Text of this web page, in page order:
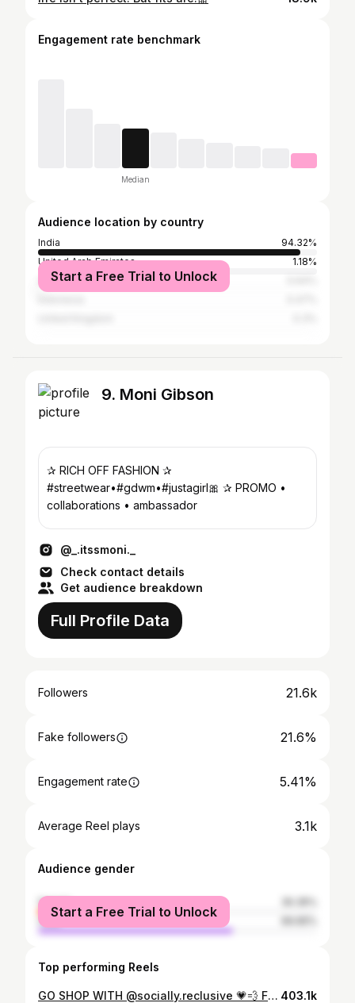
Engagement rate benchmark
Median
Audience location by country
India
94.32%
United Arab Emirates
1.18%
United States
Start a Free Trial to Unlock
9. Moni Gibson
✰ RICH OFF FASHION ✰
#streetwear•#gdwm•#justagirl🎀 ✰ PROMO •
collaborations • ambassador
@_.itssmoni._
Check contact details
Get audience breakdown
Full Profile Data
Followers 21.6k
Fake followers 21.6%
Engagement rate 5.41%
Average Reel plays 3.1k
Audience gender
female
male
Start a Free Trial to Unlock
Top performing Reels
GO SHOP WITH @socially.reclusive 💗💨 FOLLOW FOR MORE • • 🏷️: #explorepage #trendy #aesthetic #selfcarefirst #viral #streetstyle #views #postpage#+ #postpages #outfitoftheday #outfitinspo #pinterest #ootd #youtube #igbaddies #popping #baddie #barbielogic #outfitinspo #barbieedripzbackup #barbieedripzfits #blackwomen #explore #Cutefits #tiktok #stylefashion #blackgirlmagic #trending 403.1k